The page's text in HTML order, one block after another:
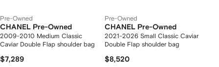
Pre-Owned
CHANEL Pre-Owned
2009-2010 Medium Classic
Caviar Double Flap shoulder bag
$7,289
Pre-Owned
CHANEL Pre-Owned
2021-2026 Small Classic Caviar
Double Flap shoulder bag
$8,520